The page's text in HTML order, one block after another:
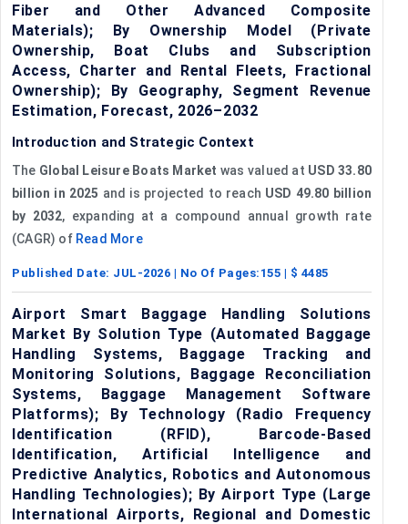
Fiber and Other Advanced Composite
Materials); By Ownership Model (Private
Ownership, Boat Clubs and Subscription
Access, Charter and Rental Fleets, Fractional
Ownership); By Geography, Segment Revenue
Estimation, Forecast, 2026–2032
Introduction and Strategic Context
The Global Leisure Boats Market was valued at USD 33.80
billion in 2025 and is projected to reach USD 49.80 billion
by 2032, expanding at a compound annual growth rate
(CAGR) of Read More
Published Date: JUL-2026 | No Of Pages: 155 | $ 4485
Airport Smart Baggage Handling Solutions
Market By Solution Type (Automated Baggage
Handling Systems, Baggage Tracking and
Monitoring Solutions, Baggage Reconciliation
Systems, Baggage Management Software
Platforms); By Technology (Radio Frequency
Identification (RFID), Barcode-Based
Identification, Artificial Intelligence and
Predictive Analytics, Robotics and Autonomous
Handling Technologies); By Airport Type (Large
International Airports, Regional and Domestic